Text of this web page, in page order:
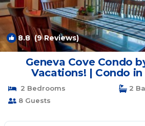
8.8(9 Reviews)
Geneva Cove Condo
Vacations! | Condo
2 Bedrooms
2
8 Guests